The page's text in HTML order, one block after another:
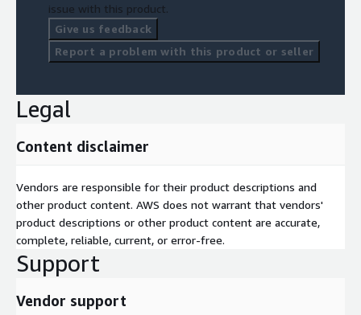
issue with this product.
Give us feedback
Report a problem with this product or seller
Legal
Content disclaimer
Vendors are responsible for their product descriptions and
other product content. AWS does not warrant that vendors'
product descriptions or other product content are accurate,
complete, reliable, current, or error-free.
Support
Vendor support